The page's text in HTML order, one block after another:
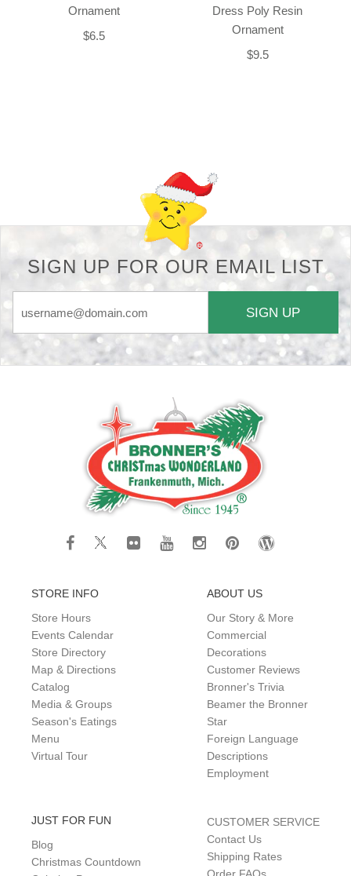
Ornament
$6.5
Dress Poly Resin
Ornament
$9.5
SIGN UP FOR OUR EMAIL LIST
SIGN UP
STORE INFO
Store Hours
Events Calendar
Store Directory
Map & Directions
Catalog
Media & Groups
Season's Eatings
Menu
Virtual Tour
ABOUT US
Our Story & More
Commercial
Decorations
Customer Reviews
Bronner's Trivia
Beamer the Bronner
Star
Foreign Language
Descriptions
Employment
JUST FOR FUN
Blog
Christmas Countdown
CUSTOMER SERVICE
Contact Us
Shipping Rates